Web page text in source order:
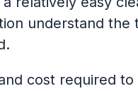
understand
cost required